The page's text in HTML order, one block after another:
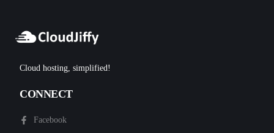
Cloud hosting, simplified!
CONNECT
Facebook